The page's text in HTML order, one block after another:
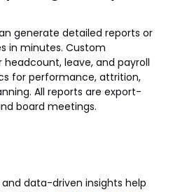
generate detailed reports or
in minutes. Custom
headcount, leave, and payroll
for performance, attrition,
All reports are export-
board meetings.
data-driven insights help